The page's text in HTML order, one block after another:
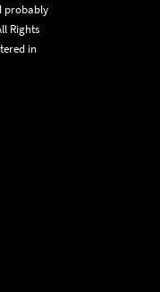
probably
Rights
in